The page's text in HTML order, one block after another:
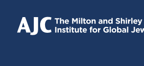
IS
EXTERNAL)
EXTERNAL)